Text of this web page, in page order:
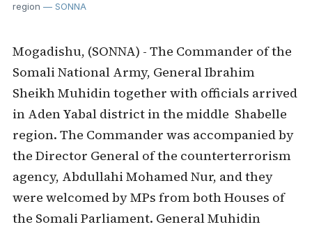
region — SONNA
Mogadishu, (SONNA) - The Commander of the
Somali National Army, General Ibrahim
Sheikh Muhidin together with officials arrived
in Aden Yabal district in the middle Shabelle
region. The Commander was accompanied by
the Director General of the counterterrorism
agency, Abdullahi Mohamed Nur, and they
were welcomed by MPs from both Houses of
the Somali Parliament. General Muhidin